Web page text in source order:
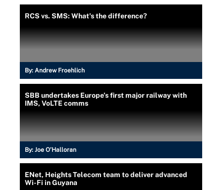
RCS vs. SMS: What's the difference?
By: Andrew Froehlich
SBB undertakes Europe’s first major railway with
IMS, VoLTE comms
By: Joe O’Halloran
ENet, Heights Telecom team to deliver advanced
Wi-Fi in Guyana